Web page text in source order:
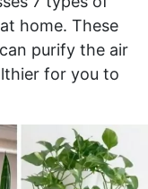
home. These
purify the air
for you to